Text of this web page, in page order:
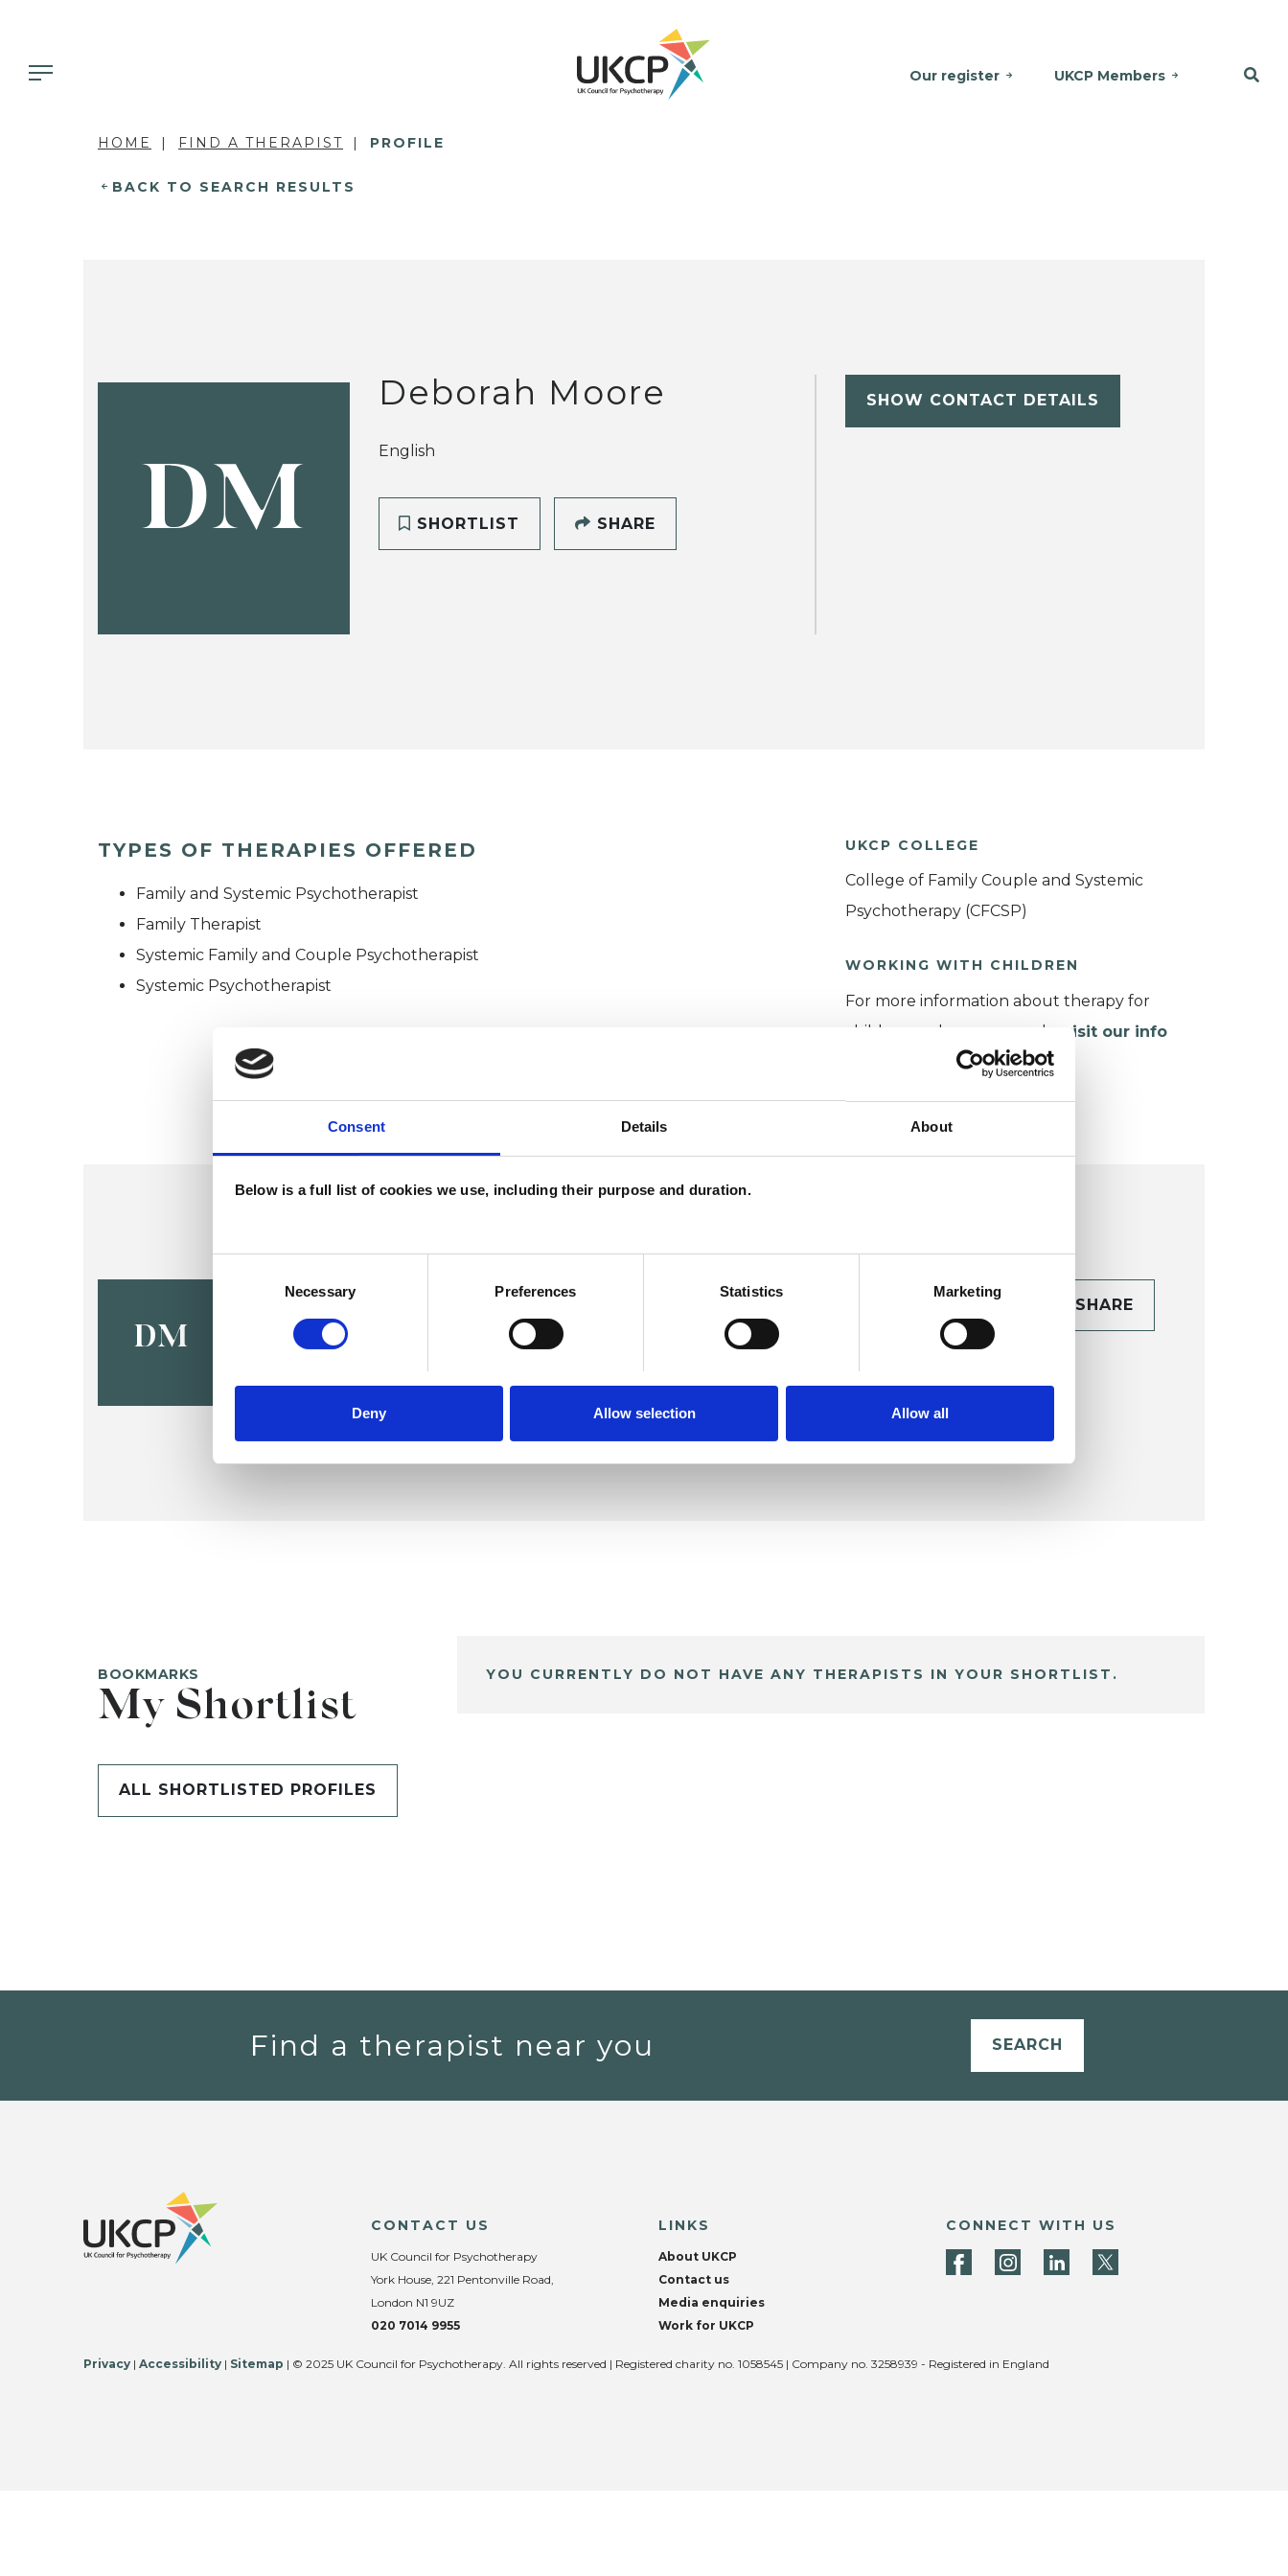
Consent Details About
Below is a full list of cookies we use, including their purpose and duration.
Necessary Preferences Statistics Marketing
Deny Allow selection Allow all
Our register UKCP Members
HOME FIND A THERAPIST PROFILE
BACK TO SEARCH RESULTS
DM
Deborah Moore
English
SHORTLIST SHARE
SHOW CONTACT DETAILS
TYPES OF THERAPIES OFFERED
Family and Systemic Psychotherapist
Family Therapist
Systemic Family and Couple Psychotherapist
Systemic Psychotherapist
UKCP COLLEGE
College of Family Couple and Systemic
Psychotherapy (CFCSP)
WORKING WITH CHILDREN
For more information about therapy for
children and young people,
visit our info
DM
Deborah Moore SHARE
BOOKMARKS
My Shortlist
ALL SHORTLISTED PROFILES
YOU CURRENTLY DO NOT HAVE ANY THERAPISTS IN YOUR SHORTLIST.
Find a therapist near you SEARCH
CONTACT US
UK Council for Psychotherapy
York House, 221 Pentonville Road,
London N1 9UZ
020 7014 9955
LINKS
About UKCP
Contact us
Media enquiries
Work for UKCP
CONNECT WITH US
Privacy | Accessibility | Sitemap | © 2025 UK Council for Psychotherapy. All rights reserved | Registered charity no. 1058545 | Company no. 3258939 - Registered in England